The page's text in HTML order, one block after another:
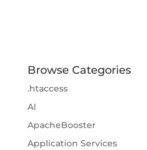
Browse Categories
.htaccess
AI
ApacheBooster
Application Services